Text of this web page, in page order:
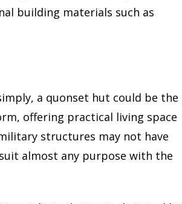
building materials such as
a quonset hut could be the
offering practical living space
structures may not have
almost any purpose with the